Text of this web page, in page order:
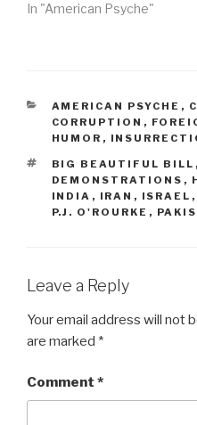
In "American Psyche"
CATEGORIES
AMERICAN PSYCHE ,
CORRUPTION ,
HUMOR ,
TAGS
BIG BEAUTIFUL BILL ,
DEMONSTRATIONS ,
INDIA , IRAN , ISRAEL ,
P.J. O'ROURKE ,
Leave a Reply
Your email address will not
are marked *
Comment *